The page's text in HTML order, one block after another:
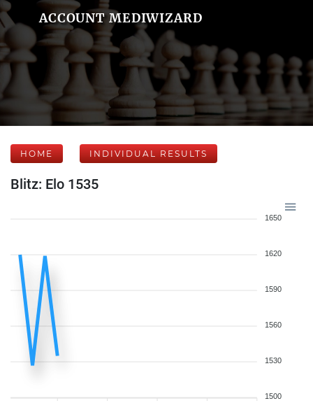
ACCOUNT MEDIWIZARD
HOME INDIVIDUAL RESULTS
Blitz: Elo 1535
1650
1620
1590
1560
1530
1500